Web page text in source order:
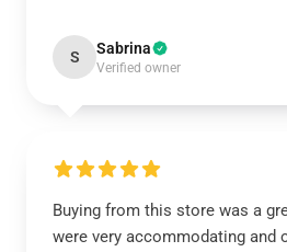
S Sabrina
Verified owner
Buying from this store was a
were very accommodating and